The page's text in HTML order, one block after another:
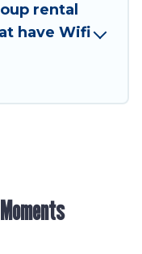
to make your
So, start
rental
rental
have Wifi